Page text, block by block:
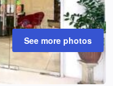
See more photos